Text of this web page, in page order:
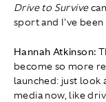
Drive to Survive
sport and I've been
Hannah Atkinson:
become so more
launched: just look
media now, like